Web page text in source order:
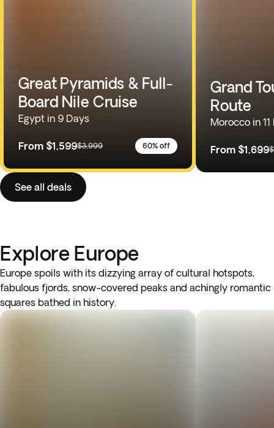
Great Pyramids & Full-
Board Nile Cruise
Egypt in 9 Days
From $1,599$3,999 60% off
Grand
Route
Morocco in 11
From $1,699
See all deals
Explore Europe
Europe spoils with its dizzying array of cultural hotspots,
fabulous fjords, snow-covered peaks and achingly romantic
squares bathed in history.